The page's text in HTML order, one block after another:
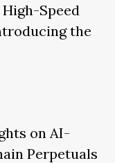
Speed
the
on AI-
Perpetuals